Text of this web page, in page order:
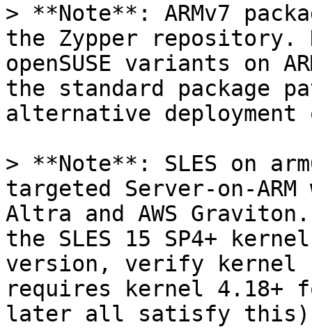
> **Note**: ARMv7
the Zypper repository.
openSUSE variants on
the standard package
alternative deployment
> **Note**: SLES on
targeted Server-on-ARM
Altra and AWS
the SLES 15 SP4+
version, verify kernel
requires kernel 4.18+
later all satisfy